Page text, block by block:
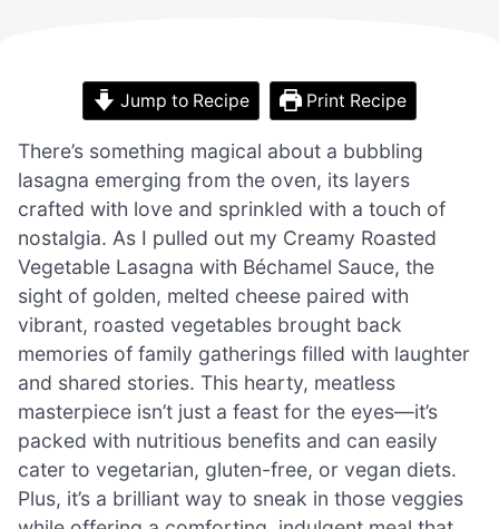
Jump to Recipe Print Recipe
There’s something magical about a bubbling
lasagna emerging from the oven, its layers
crafted with love and sprinkled with a touch of
nostalgia. As I pulled out my Creamy Roasted
Vegetable Lasagna with Béchamel Sauce, the
sight of golden, melted cheese paired with
vibrant, roasted vegetables brought back
memories of family gatherings filled with laughter
and shared stories. This hearty, meatless
masterpiece isn’t just a feast for the eyes—it’s
packed with nutritious benefits and can easily
cater to vegetarian, gluten-free, or vegan diets.
Plus, it’s a brilliant way to sneak in those veggies